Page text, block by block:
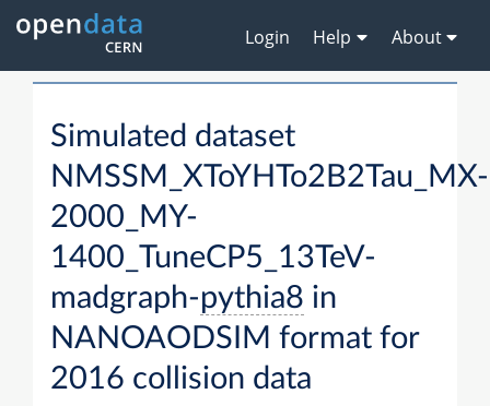
Login Help About
Simulated dataset
NMSSM_XToYHTo2B2Tau_MX-
2000_MY-
1400_TuneCP5_13TeV-
madgraph-pythia8 in
NANOAODSIM format for
2016 collision data